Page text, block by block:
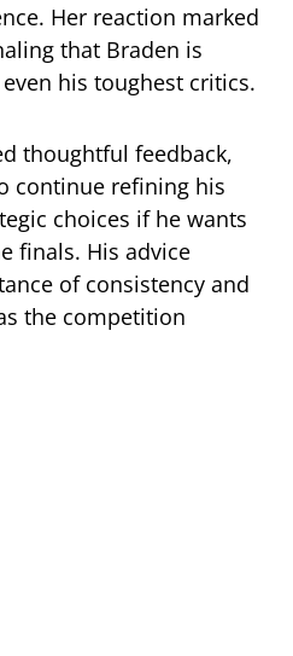
Her reaction marked
that Braden is
his toughest critics.
thoughtful feedback,
continue refining his
choices if he wants
finals. His advice
of consistency and
the competition